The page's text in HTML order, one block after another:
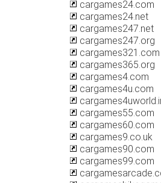
cargames24.com
cargames24.net
cargames247.net
cargames247.org
cargames321.com
cargames365.org
cargames4.com
cargames4u.com
cargames55.com
cargames60.com
cargames9.co.uk
cargames90.com
cargames99.com